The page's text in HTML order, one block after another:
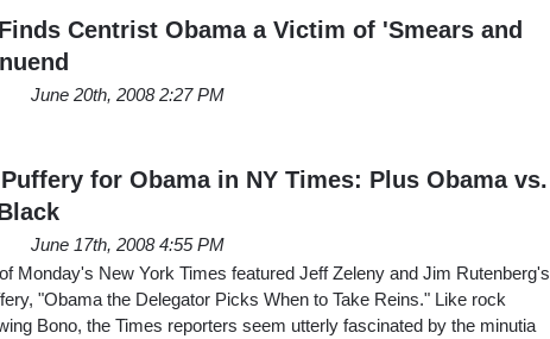
Centrist Obama a Victim of 'Smears and
June 20th, 2008 2:27 PM
for Obama in NY Times: Plus Obama vs.
June 17th, 2008 4:55 PM
Monday's New York Times featured Jeff Zeleny and Jim Rutenberg's
"Obama the Delegator Picks When to Take Reins." Like rock
Bono, the Times reporters seem utterly fascinated by the minutia